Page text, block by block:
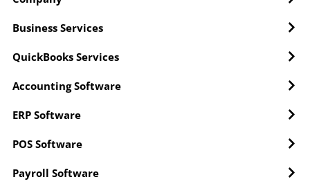
Business Services
QuickBooks Services
Accounting Software
ERP Software
POS Software
Payroll Software